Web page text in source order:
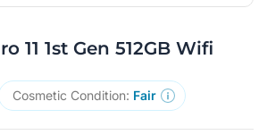
11 1st Gen 512GB Wifi
Cosmetic Condition: Fair